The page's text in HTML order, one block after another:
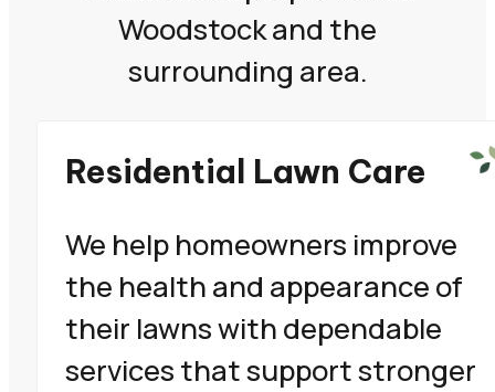
Woodstock and the
surrounding area.
Residential Lawn Care
We help homeowners improve
the health and appearance of
their lawns with dependable
services that support stronger